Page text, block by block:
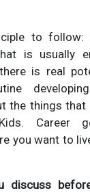
to follow:
is usually
is real
the things that
Career
you want to
discuss